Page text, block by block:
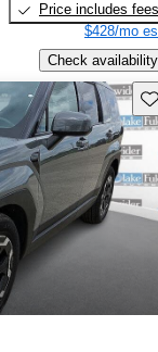
Price includes fees
$428/mo
Check availability